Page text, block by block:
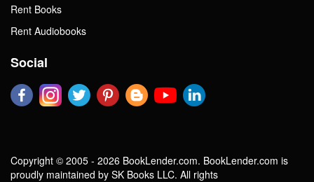
Rent Books
Rent Audiobooks
Social
Copyright © 2005 - 2026 BookLender.com. BookLender.com is
proudly maintained by SK Books LLC. All rights